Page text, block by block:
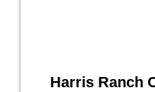
Harris Ranch